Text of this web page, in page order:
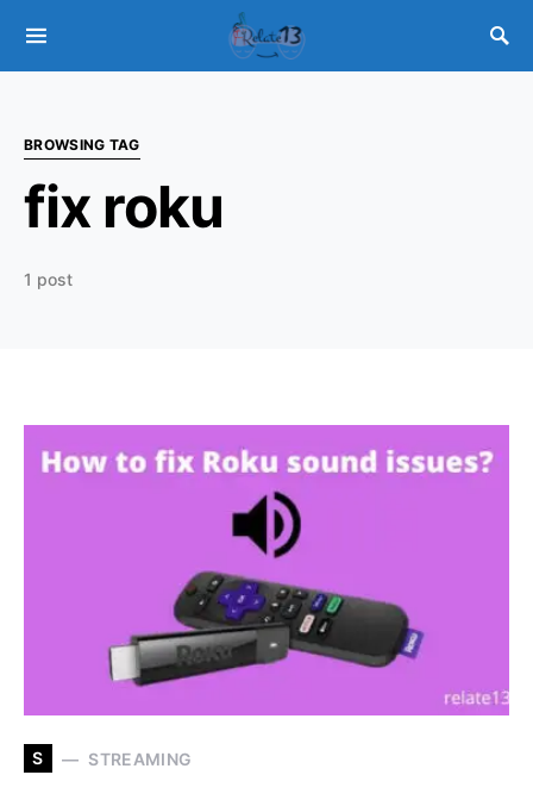
BROWSING TAG
fix roku
1 post
S STREAMING